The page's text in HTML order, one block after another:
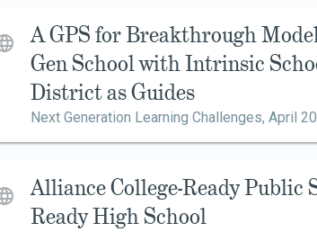
A GPS for Breakthrough
Gen School with Intrinsic
District as Guides
Next Generation Learning Challenges, April
Alliance College-Ready Public
Ready High School